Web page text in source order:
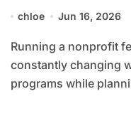
chloe Jun 16, 2026
Running a nonprofit feels like steering a ship through
constantly changing
programs while